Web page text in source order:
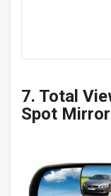
7. Total
Spot Mirror